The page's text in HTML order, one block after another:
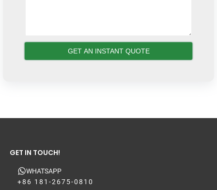
GET IN TOUCH!
WHATSAPP
+86 181-2675-0810